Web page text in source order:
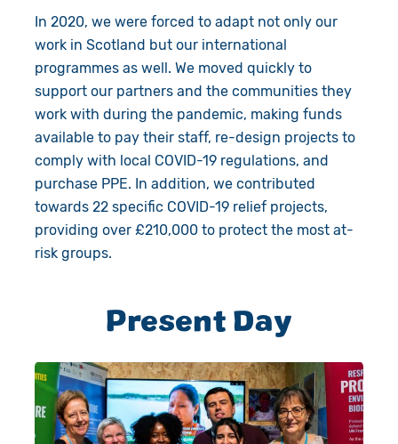
In 2020, we were forced to adapt not only our
work in Scotland but our international
programmes as well. We moved quickly to
support our partners and the communities they
work with during the pandemic, making funds
available to pay their staff, re-design projects to
comply with local COVID-19 regulations, and
purchase PPE. In addition, we contributed
towards 22 specific COVID-19 relief projects,
providing over £210,000 to protect the most at-
risk groups.
Present Day